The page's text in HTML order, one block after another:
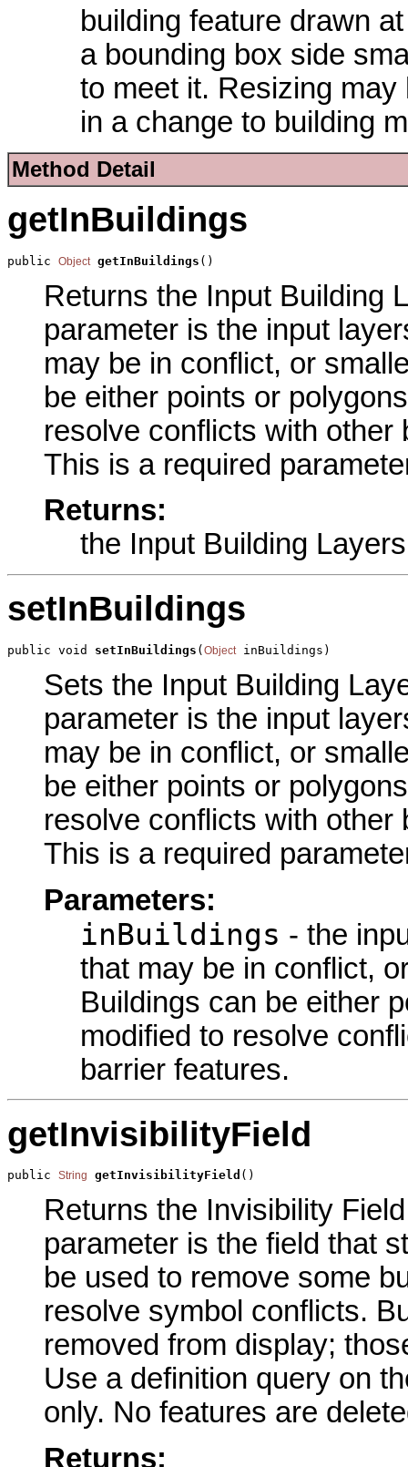
building feature drawn
a bounding box side
to meet it. Resizing
in a change to building
Method Detail
getInBuildings
public Object getInBuildings ()
Returns the Input Building
parameter is the input
may be in conflict, or
be either points or
resolve conflicts with other
This is a required
Returns:
the Input Building Layers
setInBuildings
public void setInBuildings ( Object inBuildings)
Sets the Input Building
parameter is the input
may be in conflict, or
be either points or
resolve conflicts with other
This is a required
Parameters:
inBuildings - the
that may be in conflict,
Buildings can be either
modified to resolve
barrier features.
getInvisibilityField
public String getInvisibilityField ()
Returns the Invisibility
parameter is the field that
be used to remove some
resolve symbol conflicts.
removed from display;
Use a definition query on
only. No features are
Returns: